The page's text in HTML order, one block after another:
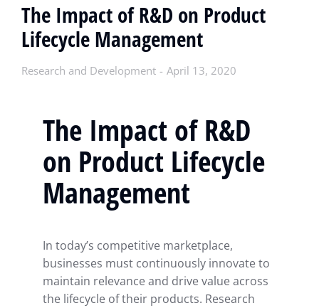
The Impact of R&D on Product
Lifecycle Management
Research and Development April 13, 2020
The Impact of R&D
on Product Lifecycle
Management
In today’s competitive marketplace,
businesses must continuously innovate to
maintain relevance and drive value across
the lifecycle of their products. Research